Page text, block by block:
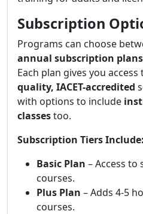
Subscription
Programs can choose
annual subscription plans
Each plan gives you access
quality, IACET-accredited
with options to include
classestoo.
Subscription Tiers Include:
Basic Plan – Access to
courses.
Plus Plan – Adds 4-5
courses.